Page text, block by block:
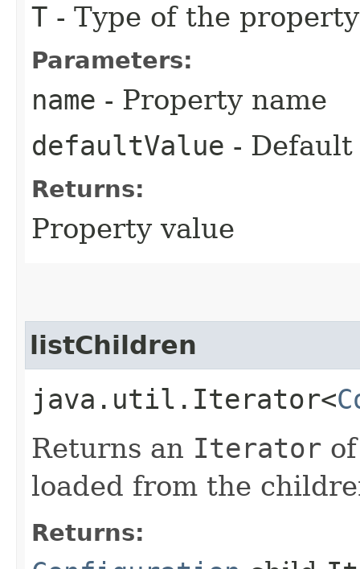
T - Type of the property
Parameters:
name - Property name
defaultValue - Default
Returns:
Property value
listChildren
java.util.Iterator<
Returns an Iterator
loaded from the
Returns: